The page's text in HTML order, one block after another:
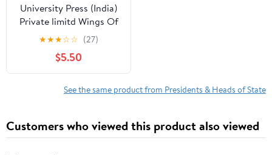
University Press (India)
Private limitd Wings Of
Fire: An Autobiography
★★★☆☆ (27)
$5.50
See the same product from Presidents & Heads of State
Customers who viewed this product also viewed